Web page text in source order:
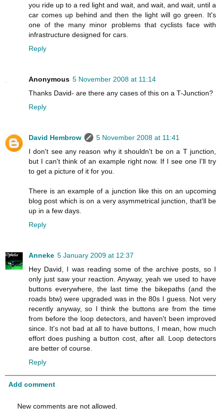
you ride up to a red light and wait, and wait, and wait, until a
car comes up behind and then the light will go green. It's
one of the many minor problems that cyclists face with
infrastructure designed for cars.
Reply
Anonymous 5 November 2008 at 11:14
Thanks David- are there any cases of this on a T-Junction?
Reply
David Hembrow
5 November 2008 at 11:41
I don't see any reason why it shouldn't be on a T junction,
but I can't think of an example right now. If I see one I'll try
to get a picture of it for you.
There is an example of a junction like this on an upcoming
blog post which is on a very asymmetrical junction, that'll be
up in a few days.
Reply
Anneke 5 January 2009 at 12:37
Hey David, I was reading some of the archive posts, so I
only just saw your reaction. Anyway, yeah we used to have
buttons everywhere, the last time the bikepaths (and the
roads btw) were upgraded was in the 80s I guess. Not very
recently anyway, so I think the buttons are from the time
from before the loop detectors, and haven't been improved
since. It's not bad at all to have buttons, I mean, how much
effort does pushing a button cost, after all. Loop detectors
are better of course.
Reply
Add comment
New comments are not allowed.